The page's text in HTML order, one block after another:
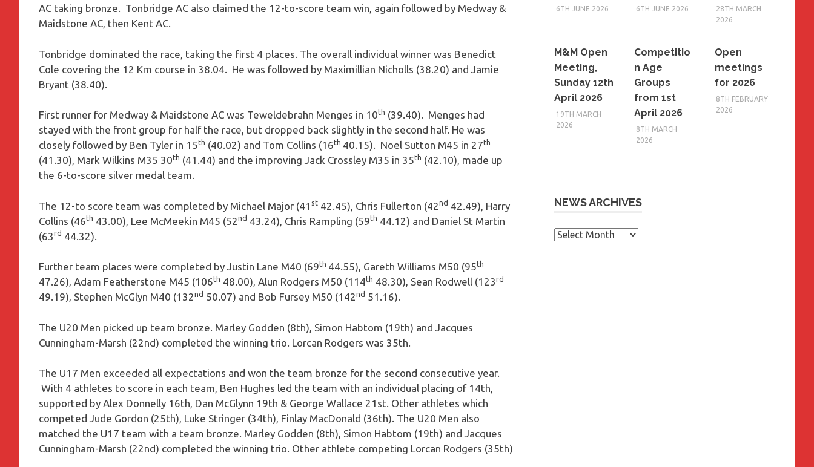
AC taking bronze. Tonbridge AC also claimed the 12-to-score team win, again followed by Medway &
Maidstone AC, then Kent AC.
Tonbridge dominated the race, taking the first 4 places. The overall individual winner was Benedict
Cole covering the 12 Km course in 38.04. He was followed by Maximillian Nicholls (38.20) and Jamie
Bryant (38.40).
First runner for Medway & Maidstone AC was Teweldebrahn Menges in 10th (39.40). Menges had
stayed with the front group for half the race, but dropped back slightly in the second half. He was
closely followed by Ben Tyler in 15th (40.02) and Tom Collins (16th 40.15). Noel Sutton M45 in 27th
(41.30), Mark Wilkins M35 30th (41.44) and the improving Jack Crossley M35 in 35th (42.10), made up
the 6-to-score silver medal team.
The 12-to score team was completed by Michael Major (41 st 42.45), Chris Fullerton (42nd 42.49), Harry
Collins (46th 43.00), Lee McMeekin M45 (52nd 43.24), Chris Rampling (59th 44.12) and Daniel St Martin
(63rd 44.32).
Further team places were completed by Justin Lane M40 (69th 44.55), Gareth Williams M50 (95th
47.26), Adam Featherstone M45 (106th 48.00), Alun Rodgers M50 (114th 48.30), Sean Rodwell (123rd
49.19), Stephen McGlyn M40 (132nd 50.07) and Bob Fursey M50 (142nd 51.16).
The U20 Men picked up team bronze. Marley Godden (8th), Simon Habtom (19th) and Jacques
Cunningham-Marsh (22nd) completed the winning trio. Lorcan Rodgers was 35th.
The U17 Men exceeded all expectations and won the team bronze for the second consecutive year.
With 4 athletes to score in each team, Ben Hughes led the team with an individual placing of 14th,
supported by Alex Donnelly 16th, Dan McGlynn 19th & George Wallace 21st. Other athletes which
competed Jude Gordon (25th), Luke Stringer (34th), Finlay MacDonald (36th). The U20 Men also
matched the U17 team with a team bronze. Marley Godden (8th), Simon Habtom (19th) and Jacques
Cunningham-Marsh (22nd) completed the winning trio. Other athlete competing Lorcan Rodgers (35th)
6TH JUNE 2026 6TH JUNE 2026
28TH MARCH
2026
M&M Open
Meeting,
Sunday 12th
April 2026
19TH MARCH
2026
Competitio
n Age
Groups
from 1st
April 2026
8TH MARCH
2026
Open
meetings
for 2026
8TH FEBRUARY
2026
NEWS ARCHIVES
News